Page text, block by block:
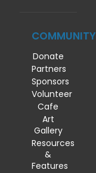
COMMUNITY
Donate
Partners
Sponsors
Volunteer
Cafe
Art
Gallery
Resources
&
Features